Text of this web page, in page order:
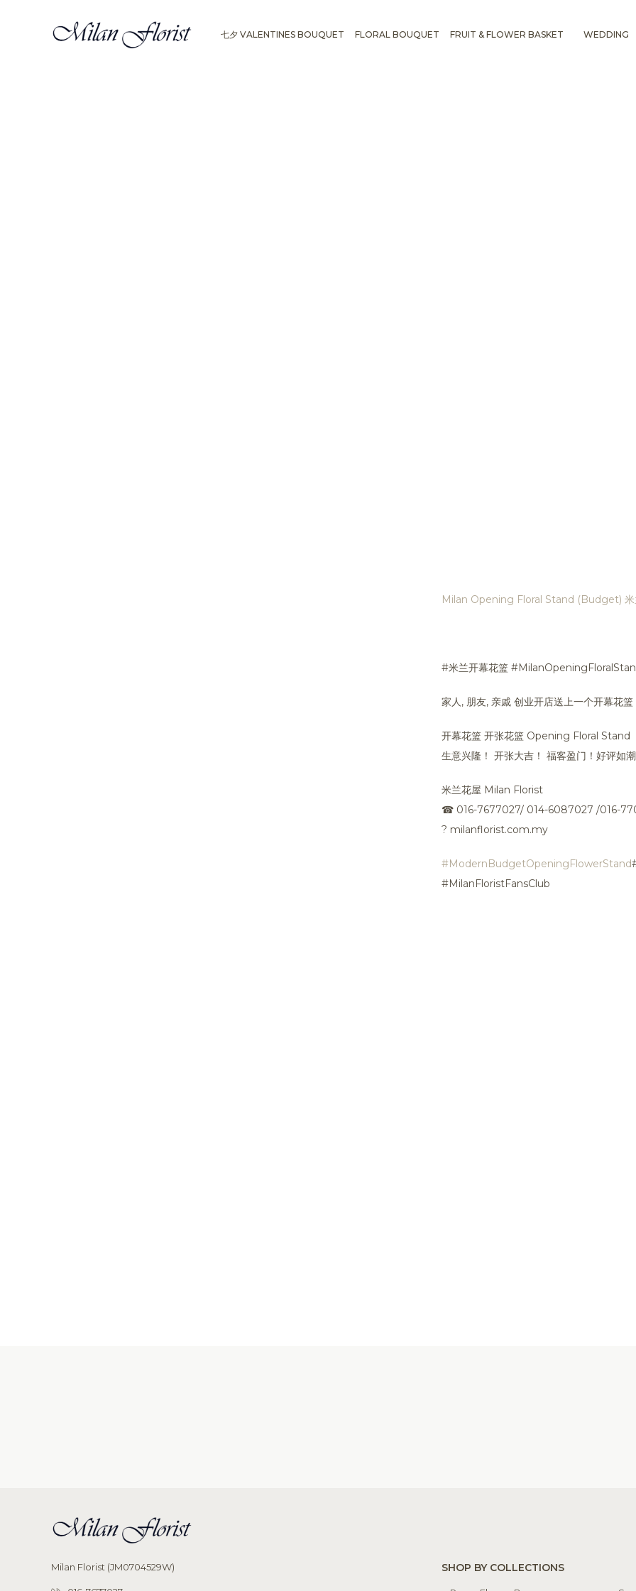
七夕 VALENTINES BOUQUET FLORAL BOUQUET FRUIT & FLOWER BASKET WEDDING
Milan Opening Floral Stand (Budget) 米
#米兰开幕花篮
家人, 朋友, 亲戚 创业开店送上一个开幕花
开幕花篮 开张花篮 Opening Floral Stand
生意兴隆！ 开张大吉！ 福客盈门！好评如潮
米兰花屋 Milan Florist
☎ 016-7677027/ 014-6087027 /016-
? milanflorist.com.my
#ModernBudgetOpeningFlowerStand
#MilanFloristFansClub
Milan Florist (JM0704529W) SHOP BY COLLECTIONS